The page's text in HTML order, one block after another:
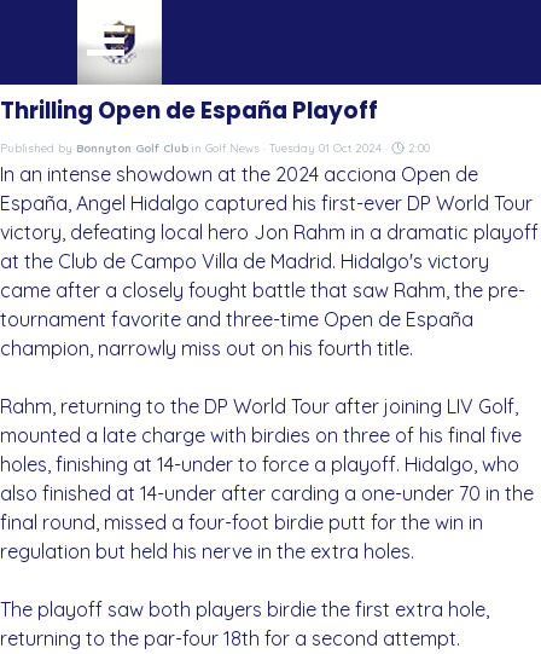
Skip menu
Thrilling Open de España Playoff
Published by Bonnyton Golf Club in Golf News · Tuesday 01 Oct 2024 · 2:00
In an intense showdown at the 2024 acciona Open de
España, Angel Hidalgo captured his first-ever DP World Tour
victory, defeating local hero Jon Rahm in a dramatic playoff
at the Club de Campo Villa de Madrid. Hidalgo's victory
came after a closely fought battle that saw Rahm, the pre-
tournament favorite and three-time Open de España
champion, narrowly miss out on his fourth title.
Rahm, returning to the DP World Tour after joining LIV Golf,
mounted a late charge with birdies on three of his final five
holes, finishing at 14-under to force a playoff. Hidalgo, who
also finished at 14-under after carding a one-under 70 in the
final round, missed a four-foot birdie putt for the win in
regulation but held his nerve in the extra holes.
The playoff saw both players birdie the first extra hole,
returning to the par-four 18th for a second attempt.